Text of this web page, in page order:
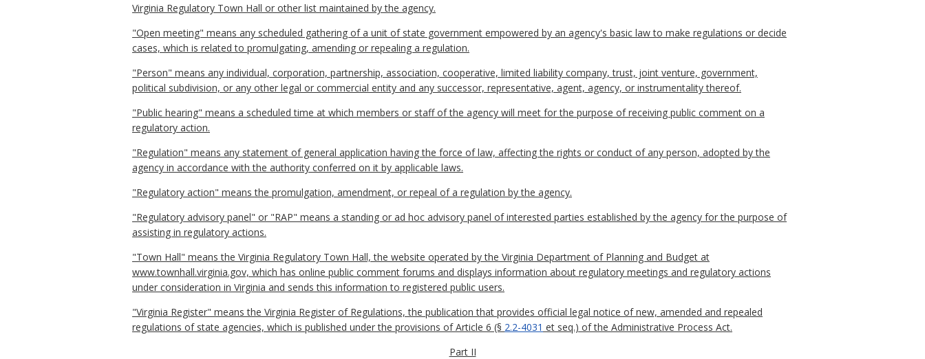
Virginia Regulatory Town Hall or other list maintained by the agency.
"Open meeting" means any scheduled gathering of a unit of state government empowered by an agency's basic law to make regulations or decide
cases, which is related to promulgating, amending or repealing a regulation.
"Person" means any individual, corporation, partnership, association, cooperative, limited liability company, trust, joint venture, government,
political subdivision, or any other legal or commercial entity and any successor, representative, agent, agency, or instrumentality thereof.
"Public hearing" means a scheduled time at which members or staff of the agency will meet for the purpose of receiving public comment on a
regulatory action.
"Regulation" means any statement of general application having the force of law, affecting the rights or conduct of any person, adopted by the
agency in accordance with the authority conferred on it by applicable laws.
"Regulatory action" means the promulgation, amendment, or repeal of a regulation by the agency.
"Regulatory advisory panel" or "RAP" means a standing or ad hoc advisory panel of interested parties established by the agency for the purpose of
assisting in regulatory actions.
"Town Hall" means the Virginia Regulatory Town Hall, the website operated by the Virginia Department of Planning and Budget at
www.townhall.virginia.gov, which has online public comment forums and displays information about regulatory meetings and regulatory actions
under consideration in Virginia and sends this information to registered public users.
"Virginia Register" means the Virginia Register of Regulations, the publication that provides official legal notice of new, amended and repealed
regulations of state agencies, which is published under the provisions of Article 6 (§ 2.2-4031 et seq.) of the Administrative Process Act.
Part II